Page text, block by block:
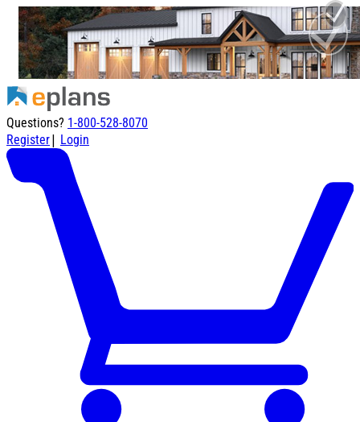
Questions? 1-800-528-8070
Register| Login